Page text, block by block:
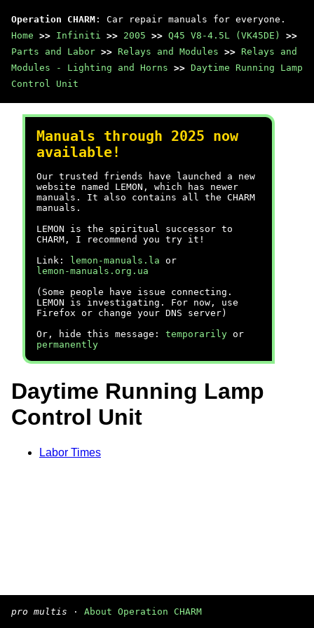
Operation CHARM : Car repair manuals for everyone.
Home >> Infiniti >> 2005 >> Q45 V8-4.5L (VK45DE)
>>
Parts and Labor >> Relays and Modules >> Relays and
Modules - Lighting and Horns >> Daytime Running Lamp
Control Unit
Manuals through 2025 now
available!
Our trusted friends have launched a new
website named LEMON, which has newer
manuals. It also contains all the CHARM
manuals.
LEMON is the spiritual successor to
CHARM, I recommend you try it!
Link:
lemon-manuals.la or
lemon-manuals.org.ua
(Some people have issue connecting.
LEMON is investigating. For now, use
Firefox or change your DNS server)
Or, hide this message: temporarily or
permanently
Daytime Running Lamp
Control Unit
Labor Times
pro multis · About Operation CHARM